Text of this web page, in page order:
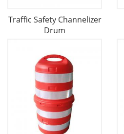
Traffic Safety Channelizer
Drum